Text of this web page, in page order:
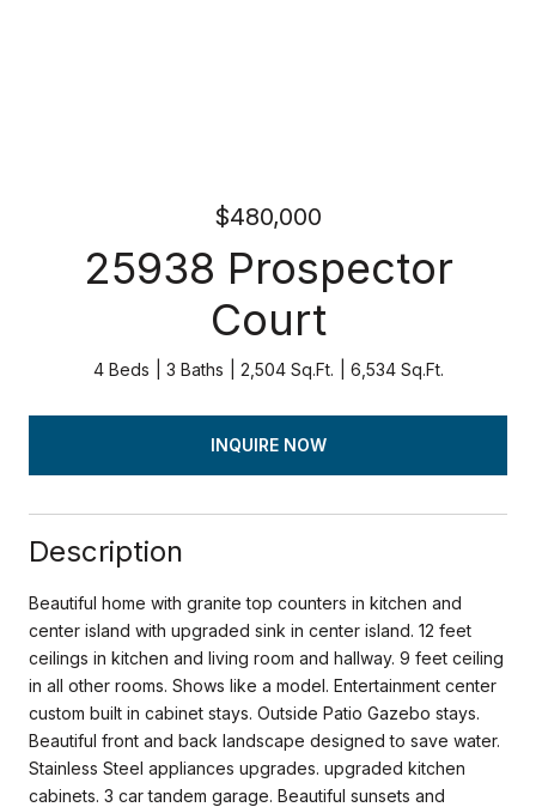
$480,000
25938 Prospector
Court
4 Beds 3 Baths 2,504 Sq.Ft. 6,534 Sq.Ft.
INQUIRE NOW
Description
Beautiful home with granite top counters in kitchen and
center island with upgraded sink in center island. 12 feet
ceilings in kitchen and living room and hallway. 9 feet ceiling
in all other rooms. Shows like a model. Entertainment center
custom built in cabinet stays. Outside Patio Gazebo stays.
Beautiful front and back landscape designed to save water.
Stainless Steel appliances upgrades. upgraded kitchen
cabinets. 3 car tandem garage. Beautiful sunsets and